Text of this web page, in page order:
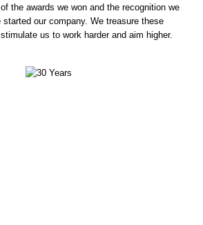
the awards we won and the recognition we
our company. We treasure these
us to work harder and aim higher.